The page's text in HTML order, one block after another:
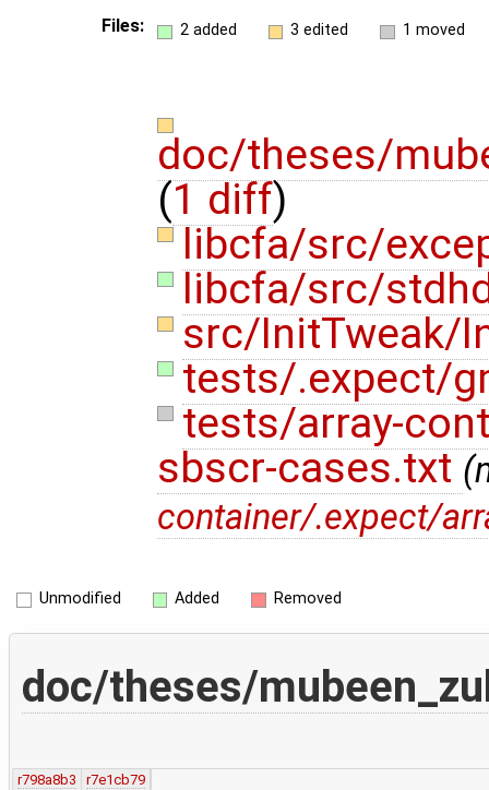
Files: 2 added 3 edited 1 moved
doc/theses/
(1 diff)
libcfa/src/
libcfa/src/
src/InitTweak/
tests/.expect/
tests/array-
sbscr-cases.txt
container/.expect/
Unmodified Added Removed
doc/theses/
r798a8b3 r7e1cb79